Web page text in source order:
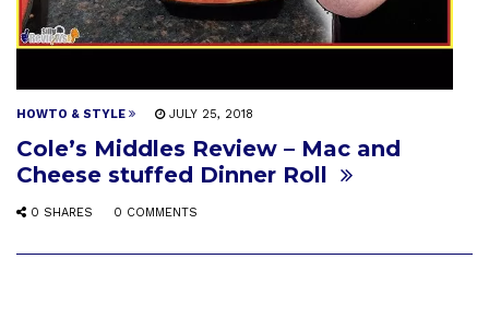
HOWTO & STYLE JULY 25, 2018
Cole’s Middles Review – Mac and
Cheese stuffed Dinner Roll
0 SHARES 0 COMMENTS